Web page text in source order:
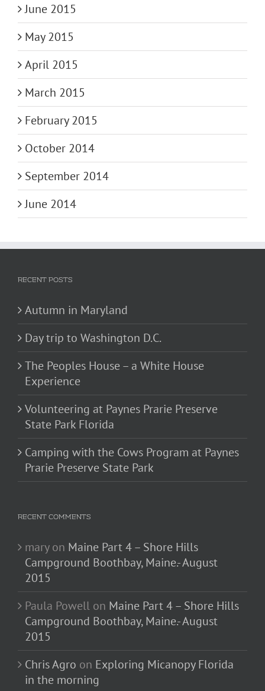
June 2015
May 2015
April 2015
March 2015
February 2015
October 2014
September 2014
June 2014
RECENT POSTS
Autumn in Maryland
Day trip to Washington D.C.
The Peoples House – a White House
Experience
Volunteering at Paynes Prarie Preserve
State Park Florida
Camping with the Cows Program at Paynes
Prarie Preserve State Park
RECENT COMMENTS
maryon Maine Part 4 – Shore Hills
Campground Boothbay, Maine.- August
2015
Paula Powell on Maine Part 4 – Shore Hills
Campground Boothbay, Maine.- August
2015
Chris Agro on Exploring Micanopy Florida
in the morning